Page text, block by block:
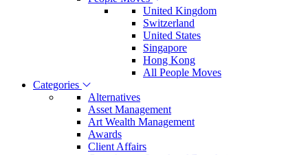
United Kingdom
Switzerland
United States
Singapore
Hong Kong
All People Moves
Categories
Alternatives
Asset Management
Art Wealth Management
Awards
Client Affairs